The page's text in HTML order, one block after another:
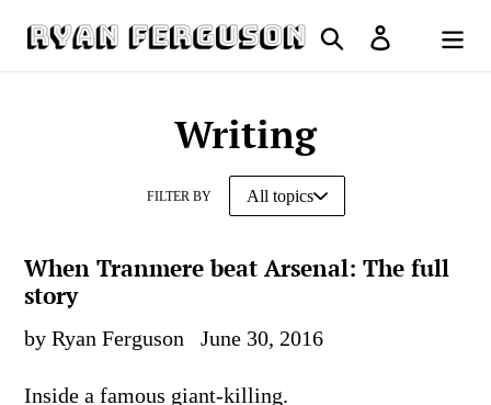
Search Log in
Cart
Writing
FILTER BY
When Tranmere beat Arsenal: The full
story
by Ryan Ferguson June 30, 2016
Inside a famous giant-killing.